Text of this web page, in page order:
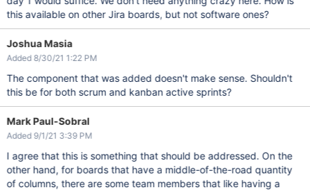
this available on other Jira boards, but not software ones?
Joshua Masia
Added 8/30/21 1:22 PM
The component that was added doesn't make sense. Shouldn't
this be for both scrum and kanban active sprints?
Mark Paul-Sobral
Added 9/1/21 3:39 PM
I agree that this is something that should be addressed. On the
other hand, for boards that have a middle-of-the-road quantity
of columns, there are some team members that like having a